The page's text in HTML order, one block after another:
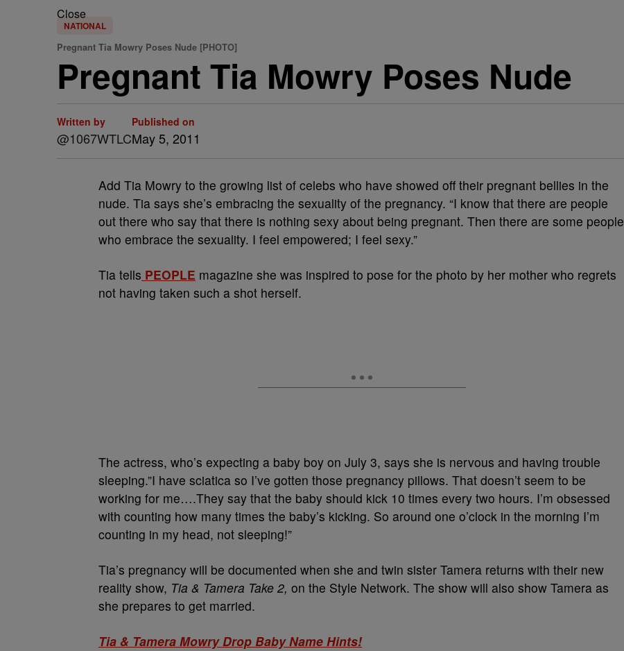
Close
NATIONAL
Pregnant Tia Mowry Poses Nude [PHOTO]
Pregnant Tia Mowry Poses Nude
Written by
@1067WTLC
Published on
May 5, 2011
Add Tia Mowry to the growing list of celebs who have showed off their pregnant bellies in the
nude. Tia says she’s embracing the sexuality of the pregnancy. “I know that there are people
out there who say that there is nothing sexy about being pregnant. Then there are some people
who embrace the sexuality. I feel empowered; I feel sexy.”
Tia tells PEOPLE magazine she was inspired to pose for the photo by her mother who regrets
not having taken such a shot herself.
The actress, who’s expecting a baby boy on July 3, says she is nervous and having trouble
sleeping.”I have sciatica so I’ve gotten those pregnancy pillows. That doesn’t seem to be
working for me….They say that the baby should kick 10 times every two hours. I’m obsessed
with counting how many times the baby’s kicking. So around one o’clock in the morning I’m
counting in my head, not sleeping!”
Tia’s pregnancy will be documented when she and twin sister Tamera returns with their new
reality show, Tia & Tamera Take 2, on the Style Network. The show will also show Tamera as
she prepares to get married.
Tia & Tamera Mowry Drop Baby Name Hints!